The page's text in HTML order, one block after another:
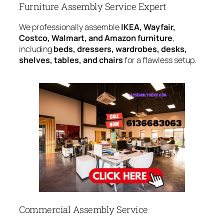
Furniture Assembly Service Expert
We professionally assembleIKEA, Wayfair,
Costco, Walmart, and Amazon furniture,
includingbeds, dressers, wardrobes, desks,
shelves, tables, and chairsfor a flawless setup.
Commercial Assembly Service